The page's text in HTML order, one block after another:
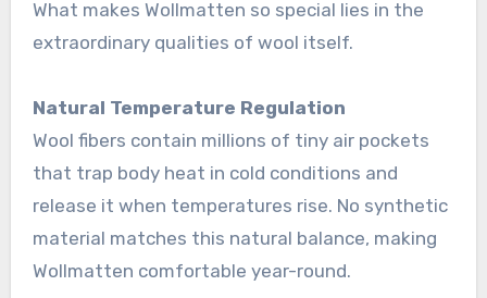
What makes Wollmatten so special lies in the
extraordinary qualities of wool itself.
Natural Temperature Regulation
Wool fibers contain millions of tiny air pockets
that trap body heat in cold conditions and
release it when temperatures rise. No synthetic
material matches this natural balance, making
Wollmatten comfortable year-round.